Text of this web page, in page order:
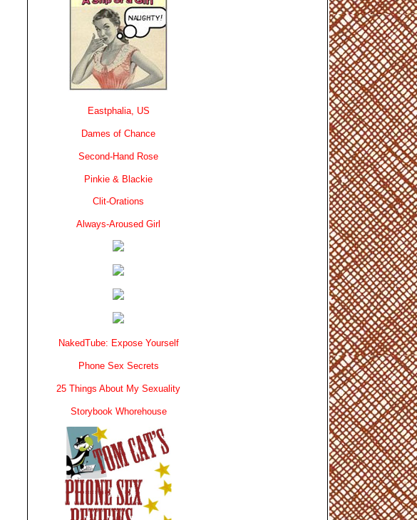
Eastphalia, US
Dames of Chance
Second-Hand Rose
Pinkie & Blackie
Clit-Orations
Always-Aroused Girl
NakedTube: Expose Yourself
Phone Sex Secrets
25 Things About My Sexuality
Storybook Whorehouse